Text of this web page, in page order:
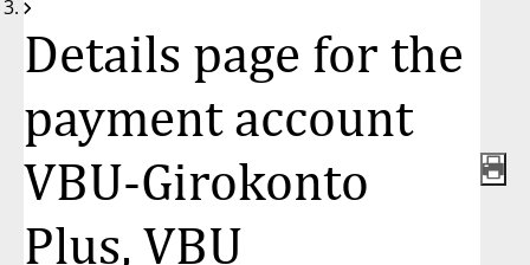
auf
100 %
Details page for the
payment account
VBU-Girokonto
Plus, VBU